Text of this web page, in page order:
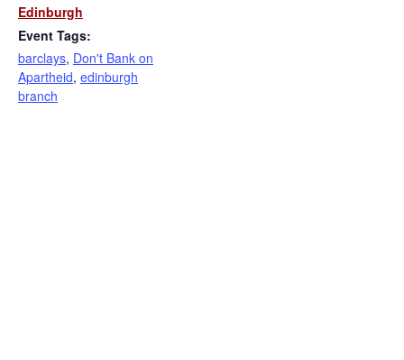
Edinburgh
Event Tags:
barclays, Don't Bank on
Apartheid, edinburgh
branch